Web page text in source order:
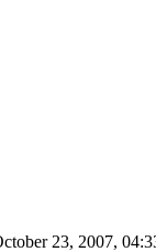
23, 2007,